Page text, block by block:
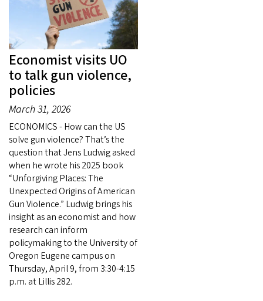
Economist visits UO
to talk gun violence,
policies
March 31, 2026
ECONOMICS - How can the US
solve gun violence? That’s the
question that Jens Ludwig asked
when he wrote his 2025 book
“Unforgiving Places: The
Unexpected Origins of American
Gun Violence.” Ludwig brings his
insight as an economist and how
research can inform
policymaking to the University of
Oregon Eugene campus on
Thursday, April 9, from 3:30-4:15
p.m. at Lillis 282.